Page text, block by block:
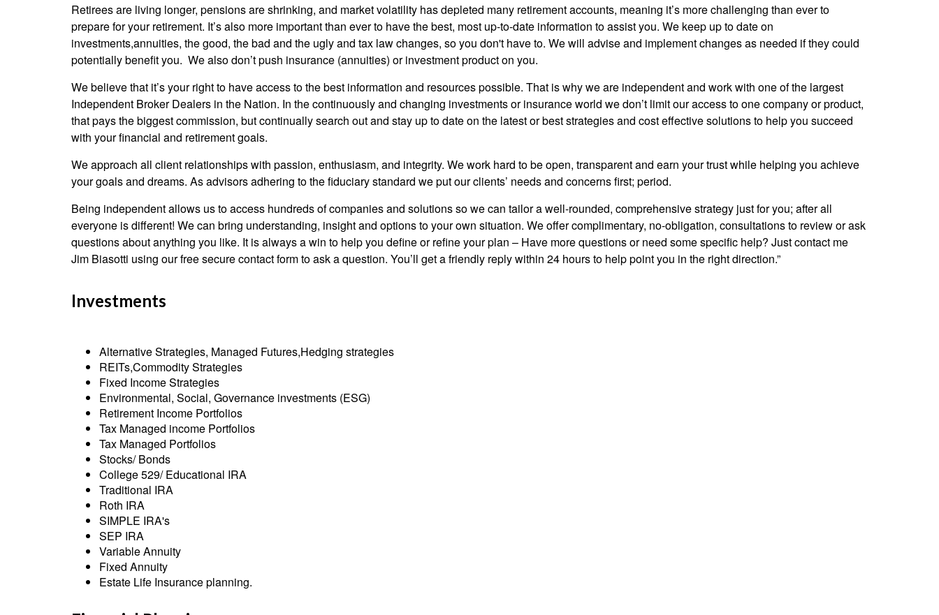
Retirees are living longer, pensions are shrinking, and market volatility has depleted many retirement accounts, meaning it’s more challenging than ever to
prepare for your retirement. It’s also more important than ever to have the best, most up-to-date information to assist you. We keep up to date on
investments,annuities, the good, the bad and the ugly and tax law changes, so you don't have to. We will advise and implement changes as needed if they could
potentially benefit you. We also don’t push insurance (annuities) or investment product on you.
We believe that it’s your right to have access to the best information and resources possible. That is why we are independent and work with one of the largest
Independent Broker Dealers in the Nation. In the continuously and changing investments or insurance world we don’t limit our access to one company or product,
that pays the biggest commission, but continually search out and stay up to date on the latest or best strategies and cost effective solutions to help you succeed
with your financial and retirement goals.
We approach all client relationships with passion, enthusiasm, and integrity. We work hard to be open, transparent and earn your trust while helping you achieve
your goals and dreams. As advisors adhering to the fiduciary standard we put our clients’ needs and concerns first; period.
Being independent allows us to access hundreds of companies and solutions so we can tailor a well-rounded, comprehensive strategy just for you; after all
everyone is different! We can bring understanding, insight and options to your own situation. We offer complimentary, no-obligation, consultations to review or ask
questions about anything you like. It is always a win to help you define or refine your plan – Have more questions or need some specific help? Just contact me
Jim Biasotti using our free secure contact form to ask a question. You’ll get a friendly reply within 24 hours to help point you in the right direction.”
Investments
Alternative Strategies, Managed Futures,Hedging strategies
REITs,Commodity Strategies
Fixed Income Strategies
Environmental, Social, Governance investments (ESG)
Retirement Income Portfolios
Tax Managed income Portfolios
Tax Managed Portfolios
Stocks/ Bonds
College 529/ Educational IRA
Traditional IRA
Roth IRA
SIMPLE IRA's
SEP IRA
Variable Annuity
Fixed Annuity
Estate Life Insurance planning.